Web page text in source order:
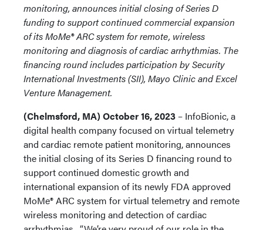
monitoring, announces initial closing of Series D
funding to support continued commercial expansion
of its MoMe® ARC system for remote, wireless
monitoring and diagnosis of cardiac arrhythmias. The
financing round includes participation by Security
International Investments (SII), Mayo Clinic and Excel
Venture Management.
(Chelmsford, MA) October 16, 2023 – InfoBionic, a
digital health company focused on virtual telemetry
and cardiac remote patient monitoring, announces
the initial closing of its Series D financing round to
support continued domestic growth and
international expansion of its newly FDA approved
MoMe® ARC system for virtual telemetry and remote
wireless monitoring and detection of cardiac